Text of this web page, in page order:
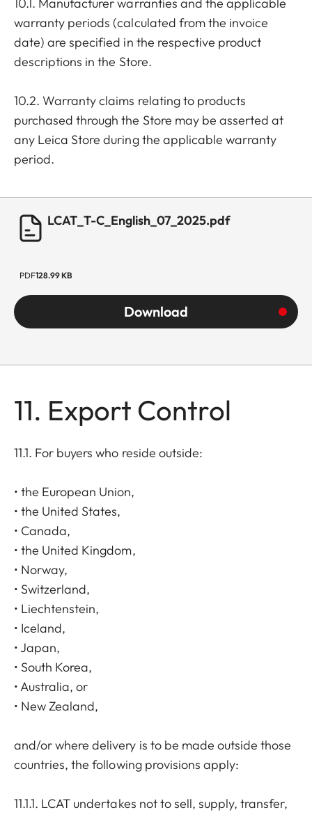
warranty periods (calculated from the invoice
date) are specified in the respective product
descriptions in the Store.
10.2. Warranty claims relating to products
purchased through the Store may be asserted at
any Leica Store during the applicable warranty
period.
LCAT_T-C_English_07_2025.pdf
PDF128.99 KB
Download
11. Export Control
11.1. For buyers who reside outside:
• the European Union,
• the United States,
• Canada,
• the United Kingdom,
• Norway,
• Switzerland,
• Liechtenstein,
• Iceland,
• Japan,
• South Korea,
• Australia, or
• New Zealand,
and/or where delivery is to be made outside those
countries, the following provisions apply:
11.1.1. LCAT undertakes not to sell, supply, transfer,